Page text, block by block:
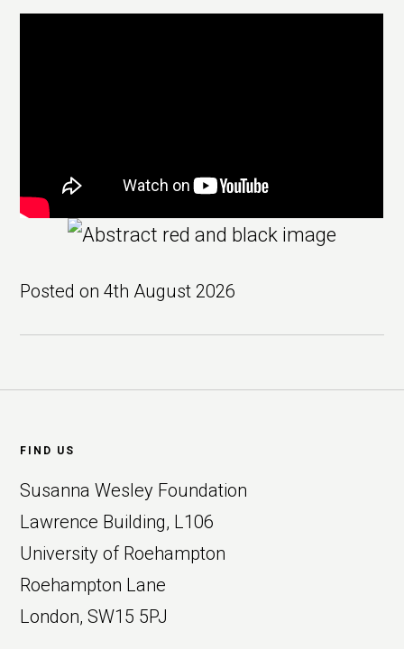
Posted on4th August 2026
FIND US
Susanna Wesley Foundation
Lawrence Building, L106
University of Roehampton
Roehampton Lane
London, SW15 5PJ